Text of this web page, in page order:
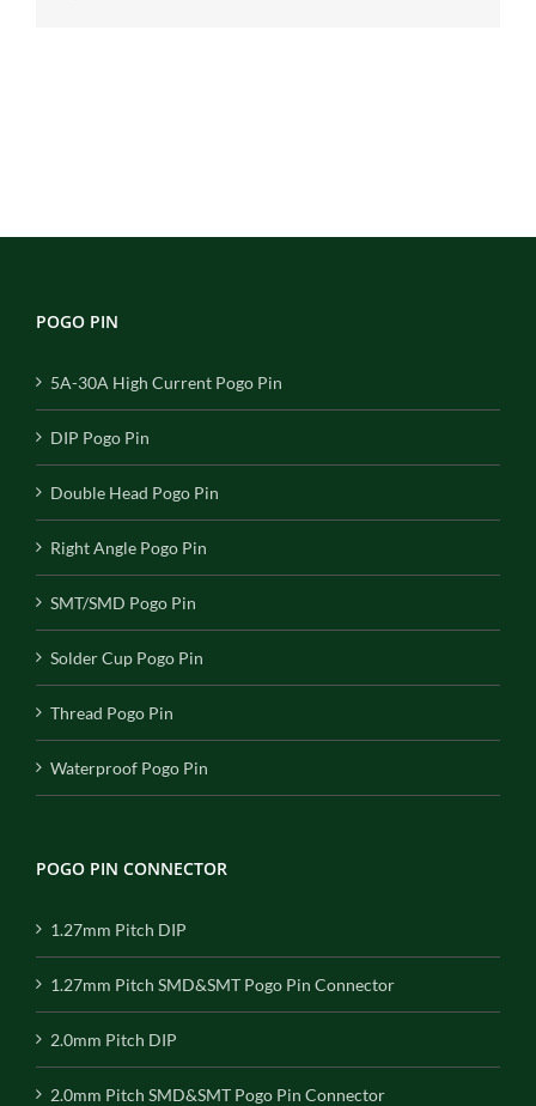
POGO PIN
5A-30A High Current Pogo Pin
DIP Pogo Pin
Double Head Pogo Pin
Right Angle Pogo Pin
SMT/SMD Pogo Pin
Solder Cup Pogo Pin
Thread Pogo Pin
Waterproof Pogo Pin
POGO PIN CONNECTOR
1.27mm Pitch DIP
1.27mm Pitch SMD&SMT Pogo Pin Connector
2.0mm Pitch DIP
2.0mm Pitch SMD&SMT Pogo Pin Connector